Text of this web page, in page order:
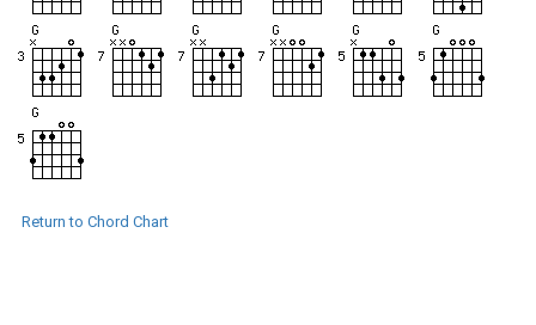
Return to Chord Chart